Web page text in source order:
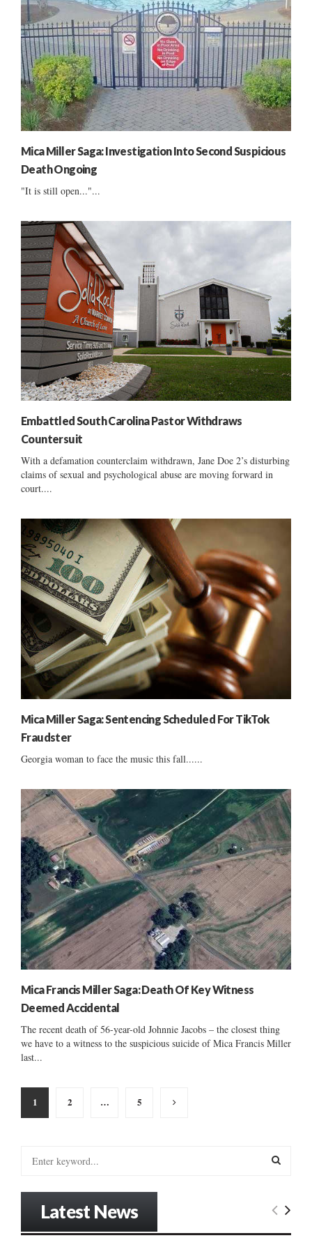
Mica Miller Saga: Investigation Into Second Suspicious
Death Ongoing
"It is still open..."...
Embattled South Carolina Pastor Withdraws
Countersuit
With a defamation counterclaim withdrawn, Jane Doe 2’s disturbing
claims of sexual and psychological abuse are moving forward in
court....
Mica Miller Saga: Sentencing Scheduled For TikTok
Fraudster
Georgia woman to face the music this fall......
Mica Francis Miller Saga: Death Of Key Witness
Deemed Accidental
The recent death of 56-year-old Johnnie Jacobs – the closest thing
we have to a witness to the suspicious suicide of Mica Francis Miller
last...
Posts
pagination
1 2 … 5
E
Latest News